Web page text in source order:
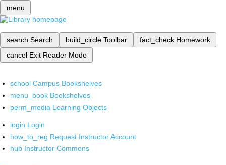
menu
search Search build_circle Toolbar fact_check Homework
cancel Exit Reader Mode
school Campus Bookshelves
menu_book Bookshelves
perm_media Learning Objects
login Login
how_to_reg Request Instructor Account
hub Instructor Commons